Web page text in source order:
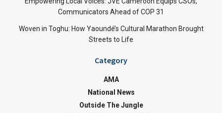
Communicators Ahead of COP 31
Woven in Toghu: How Yaoundé’s Cultural Marathon Brought
Streets to Life
Category
AMA
National News
Outside The Jungle